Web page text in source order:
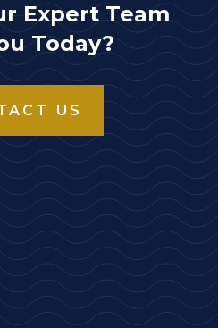
Expert Team
Today?
US